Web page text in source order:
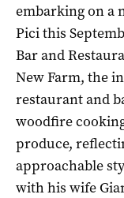
embarking on a
Pici this
Bar and
New Farm, the
restaurant and
woodfire
produce,
approachable
with his wife